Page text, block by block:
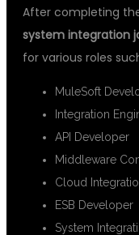
After completing
system integration
for various roles
MuleSoft
Integration
API Developer
Middleware
Cloud
ESB Developer
System